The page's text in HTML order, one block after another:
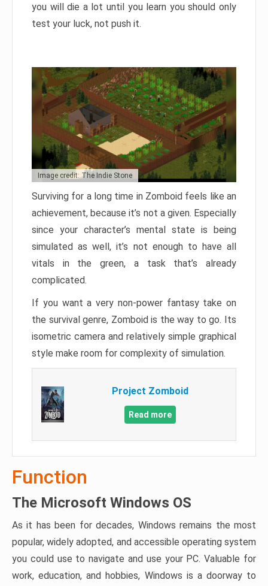
you will die a lot until you learn you should only
test your luck, not push it.
Image credit: The Indie Stone
Surviving for a long time in Zomboid feels like an
achievement, because it’s not a given. Especially
since your character’s mental state is being
simulated as well, it’s not enough to have all
vitals in the green, a task that’s already
complicated.
If you want a very non-power fantasy take on
the survival genre, Zomboid is the way to go. Its
isometric camera and relatively simple graphical
style make room for complexity of simulation.
Project Zomboid
Read more
Function
The Microsoft Windows OS
As it has been for decades, Windows remains the most
popular, widely adopted, and accessible operating system
you could use to navigate and use your PC. Valuable for
work, education, and hobbies, Windows is a doorway to